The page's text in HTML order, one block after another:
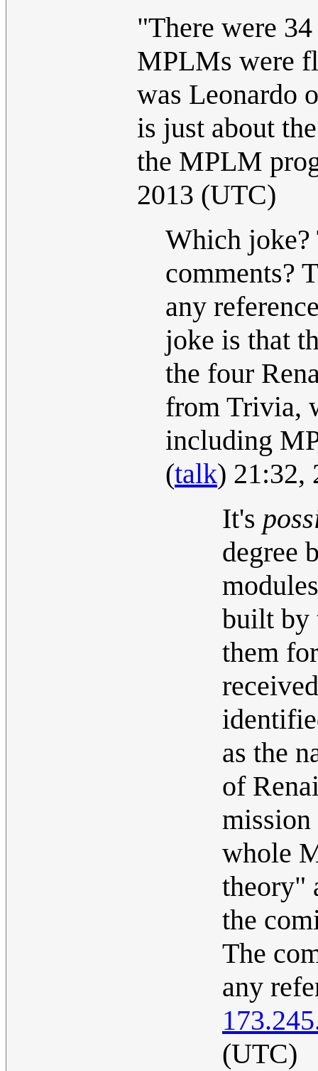
"There were
MPLMs were
was Leonardo
is just about
the MPLM
2013 (UTC)
Which joke?
comments?
any
joke is that
the four
from Trivia,
including
(talk) 21:32,
It's
degree
built by
them
as the
of
whole
theory"
the
The
any
(UTC)